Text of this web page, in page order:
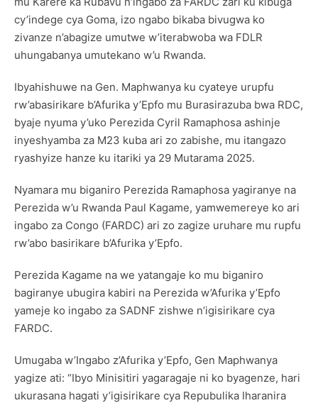
cy’indege cya Goma, izo ngabo bikaba bivugwa ko
zivanze n’abagize umutwe w’iterabwoba wa FDLR
uhungabanya umutekano w’u Rwanda.
Ibyahishuwe na Gen. Maphwanya ku cyateye urupfu
rw’abasirikare b’Afurika y’Epfo mu Burasirazuba bwa RDC,
byaje nyuma y’uko Perezida Cyril Ramaphosa ashinje
inyeshyamba za M23 kuba ari zo zabishe, mu itangazo
ryashyize hanze ku itariki ya 29 Mutarama 2025.
Nyamara mu biganiro Perezida Ramaphosa yagiranye na
Perezida w’u Rwanda Paul Kagame, yamwemereye ko ari
ingabo za Congo (FARDC) ari zo zagize uruhare mu rupfu
rw’abo basirikare b’Afurika y’Epfo.
Perezida Kagame na we yatangaje ko mu biganiro
bagiranye ubugira kabiri na Perezida w’Afurika y’Epfo
yameje ko ingabo za SADNF zishwe n’igisirikare cya
FARDC.
Umugaba w’Ingabo z’Afurika y’Epfo, Gen Maphwanya
yagize ati: “Ibyo Minisitiri yagaragaje ni ko byagenze, hari
ukurasana hagati y’igisirikare cya Repubulika Iharanira